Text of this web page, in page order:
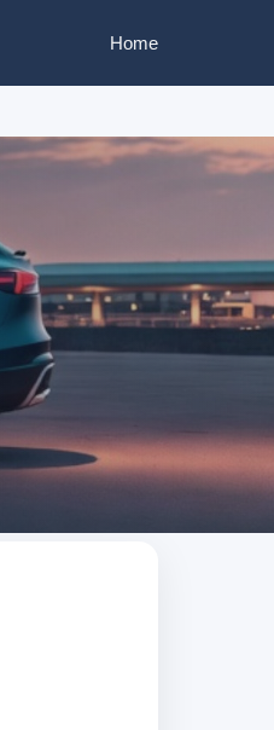
Home